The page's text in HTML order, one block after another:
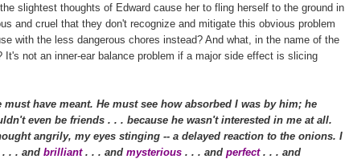
slightest thoughts of Edward cause her to fling herself to the ground in
and cruel that they don't recognize and mitigate this obvious problem
with the less dangerous chores instead? And what, in the name of the
not an inner-ear balance problem if a major side effect is slicing
have meant. He must see how absorbed I was by him; he
even be friends . . . because he wasn't interested in me at all.
angrily, my eyes stinging -- a delayed reaction to the onions. I
. . . and brilliant . . . and mysterious . . . and perfect . . . and